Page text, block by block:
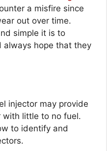
a misfire since
out over time.
simple it is to
always hope that they
injector may provide
with little to no fuel.
to identify and